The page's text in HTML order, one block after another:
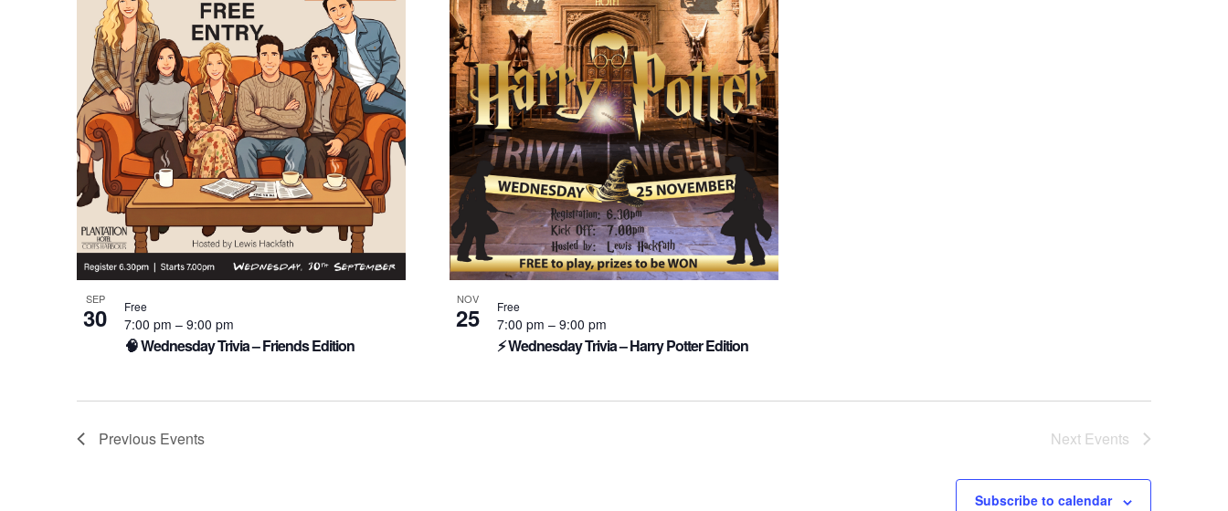
of
events
in
Photo
View
SEP
30
🧠 Wednesday Trivia – Friends Edition
7:00 pm – 9:00 pm
Free NOV
25
⚡ Wednesday Trivia – Harry Potter Edition
7:00 pm – 9:00 pm
Free
Previous Events Next Events
Subscribe to calendar